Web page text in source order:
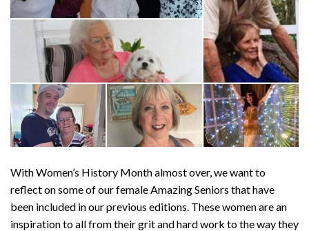
With Women’s History Month almost over, we want to
reflect on some of our female Amazing Seniors that have
been included in our previous editions. These women are an
inspiration to all from their grit and hard work to the way they